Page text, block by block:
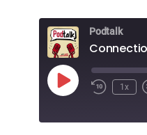
Podtalk
Play
Episode
1x